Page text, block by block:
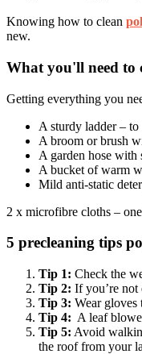
Knowing how to clean
new.
What you'll need to
Getting everything you
A sturdy ladder –
A broom or brush
A garden hose with
A bucket of warm
Mild anti-static
2 x microfibre cloths –
5 precleaning tips
Tip 1: Check the
Tip 2: If you’re not
Tip 3: Wear gloves
Tip 4: A leaf
Tip 5: Avoid
the roof from your